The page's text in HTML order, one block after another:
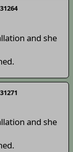
and she
and she